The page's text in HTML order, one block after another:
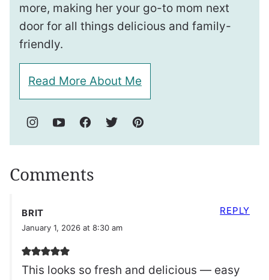
more, making her your go-to mom next
door for all things delicious and family-
friendly.
Read More About Me
Comments
BRIT
January 1, 2026 at 8:30 am
This looks so fresh and delicious — easy
REPLY